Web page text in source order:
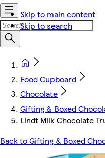
Skip to main content
Skip to search
Food Cupboard
Chocolate
Gifting & Boxed
Lindt Milk Chocolate
Back to Gifting & Boxed